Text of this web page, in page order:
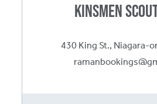
Kinsmen
430 King St., Niagara-